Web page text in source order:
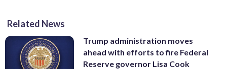
Related News
Trump administration moves
ahead with efforts to fire Federal
Reserve governor Lisa Cook